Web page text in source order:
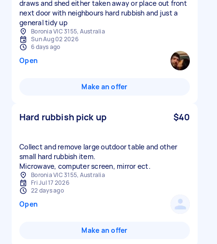
draws and shed either taken away or place out front
next door with neighbours hard rubbish and just a
general tidy up
Boronia VIC 3155, Australia
Sun Aug 02 2026
6 days ago
Open
Make an offer
Hard rubbish pick up $40
Collect and remove large outdoor table and other
small hard rubbish item.
Microwave, computer screen, mirror ect.
Boronia VIC 3155, Australia
Fri Jul 17 2026
22 days ago
Open
Make an offer